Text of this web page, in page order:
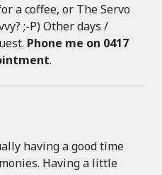
a coffee, or The Servo
;-P) Other days /
Phone me on 0417
.
having a good time
Having a little